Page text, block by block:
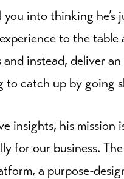
into thinking he’s
to the table
instead, deliver an
catch up by going
insights, his mission
for our business.
a purpose-